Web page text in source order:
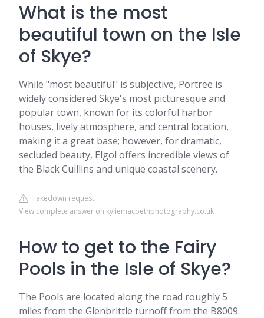
What is the most
beautiful town on the Isle
of Skye?
While "most beautiful" is subjective, Portree is
widely considered Skye's most picturesque and
popular town, known for its colorful harbor
houses, lively atmosphere, and central location,
making it a great base; however, for dramatic,
secluded beauty, Elgol offers incredible views of
the Black Cuillins and unique coastal scenery.
Takedown request
View complete answer on kyliemacbethphotography.co.uk
How to get to the Fairy
Pools in the Isle of Skye?
The Pools are located along the road roughly 5
miles from the Glenbrittle turnoff from the B8009.